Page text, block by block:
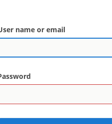
name or email